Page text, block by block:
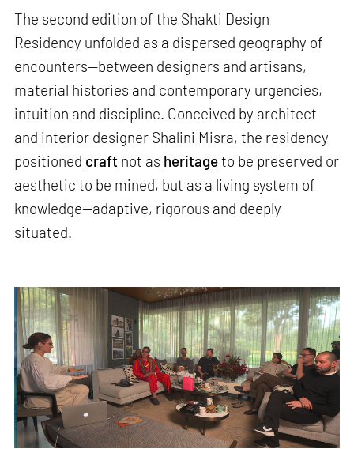
The second edition of the Shakti Design
Residency unfolded as a dispersed geography of
encounters—between designers and artisans,
material histories and contemporary urgencies,
intuition and discipline. Conceived by architect
and interior designer Shalini Misra, the residency
positioned craft not as heritageto be preserved or
aesthetic to be mined, but as a living system of
knowledge—adaptive, rigorous and deeply
situated.